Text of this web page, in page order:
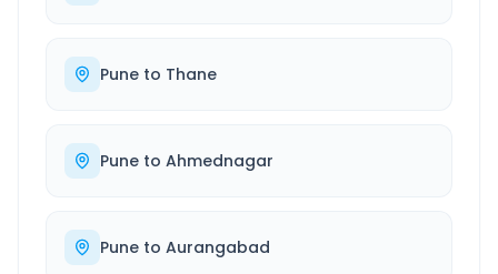
Pune to Thane
Pune to Ahmednagar
Pune to Aurangabad